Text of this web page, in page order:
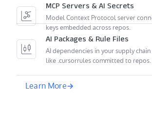
MCP Servers & AI Secrets
Model Context Protocol server
keys embedded across repos.
AI Packages & Rule Files
AI dependencies in your supply
like .cursorrules committed to repos.
Learn More